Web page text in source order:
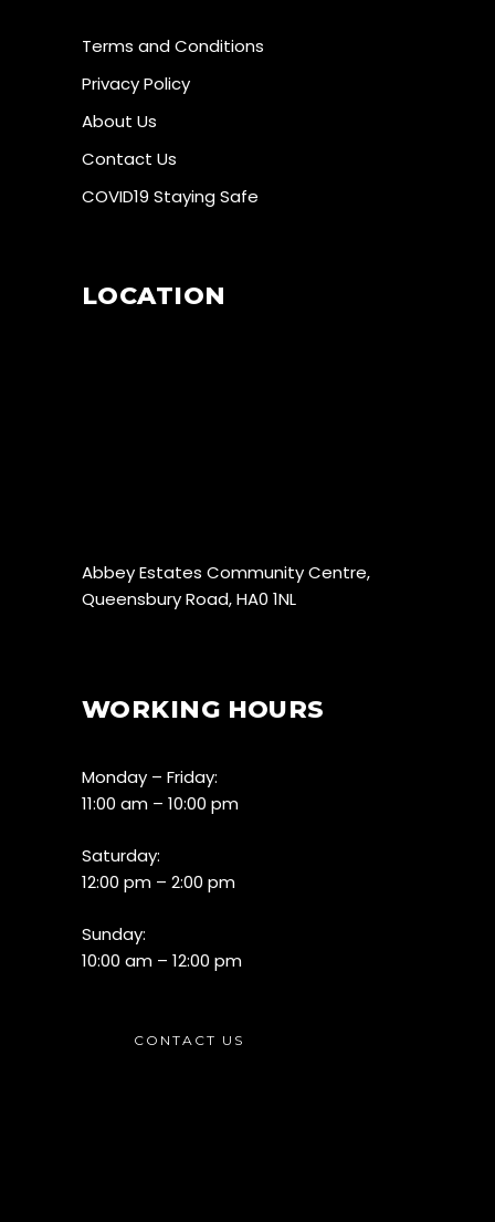
Terms and Conditions
Privacy Policy
About Us
Contact Us
COVID19 Staying Safe
LOCATION
Abbey Estates Community Centre,
Queensbury Road, HA0 1NL
WORKING HOURS
Monday – Friday:
11:00 am – 10:00 pm
Saturday:
12:00 pm – 2:00 pm
Sunday:
10:00 am – 12:00 pm
CONTACT US